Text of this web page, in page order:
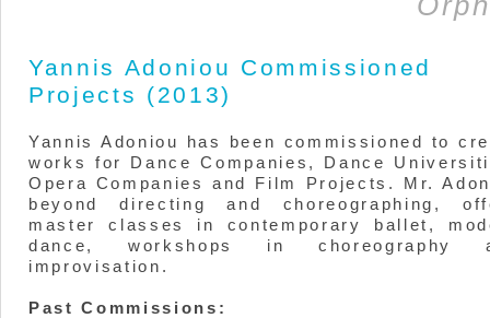
Yannis Adoniou Commissioned
Projects (2013)
Yannis Adoniou has been commissioned to
works for Dance Companies, Dance
Opera Companies and Film Projects. Mr.
beyond directing and choreographing,
master classes in contemporary ballet,
dance, workshops in choreography
improvisation.
Past Commissions: